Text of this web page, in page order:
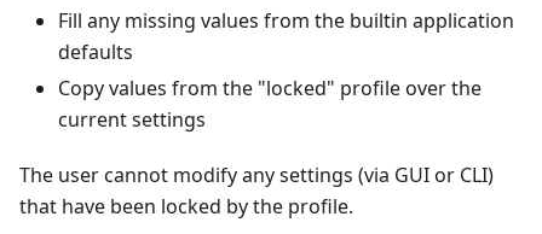
Fill any missing values from the builtin application
defaults
Copy values from the "locked" profile over the
current settings
The user cannot modify any settings (via GUI or CLI)
that have been locked by the profile.